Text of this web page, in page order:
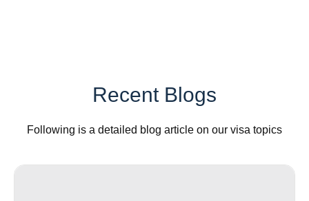
Recent Blogs
Following is a detailed blog article on our visa topics